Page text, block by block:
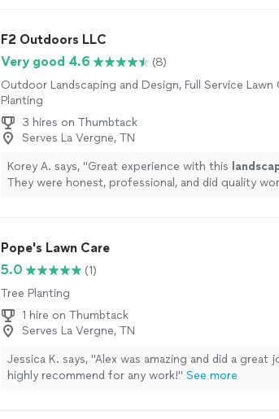
made sure everything was tailored to my needs.The
team was extremely skilled at what they do and
one day. The project was done with great
edges are clean and precise and the seams are
invisible. It looks and feels so natural, youd never
real grass. My yard now looks pristine year-round!If
fence about turf, do itand definitely go with this
one of the best home upgrades Ive made!" See
F2 Outdoors LLC
Very good 4.6
(8)
Outdoor Landscaping and Design, Full Service Lawn
Planting
3 hires on Thumbtack
Serves La Vergne, TN
Korey A. says, "Great experience with this
They were honest, professional, and did quality
Pope's Lawn Care
5.0
(1)
Tree Planting
1 hire on Thumbtack
Serves La Vergne, TN
Jessica K. says, "Alex was amazing and did a great
highly recommend for any work!" See more